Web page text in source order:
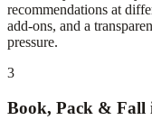
recommendations at
add-ons, and a
pressure.
3
Book, Pack & Fall